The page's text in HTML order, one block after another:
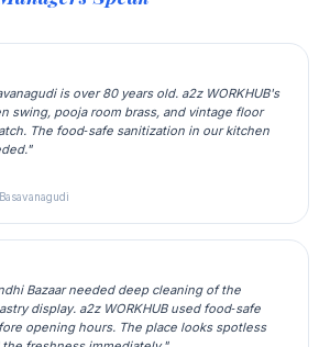
is over 80 years old. a2z WORKHUB's
swing, pooja room brass, and vintage floor
The food‑safe sanitization in our kitchen
Bazaar needed deep cleaning of the
display. a2z WORKHUB used food‑safe
opening hours. The place looks spotless